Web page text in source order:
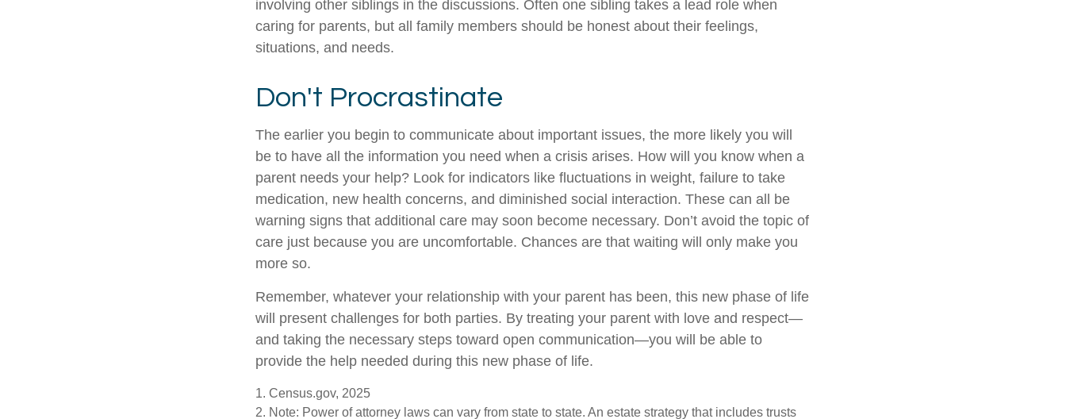
involving other siblings in the discussions. Often one sibling takes a lead role when
caring for parents, but all family members should be honest about their feelings,
situations, and needs.
Don't Procrastinate
The earlier you begin to communicate about important issues, the more likely you will
be to have all the information you need when a crisis arises. How will you know when a
parent needs your help? Look for indicators like fluctuations in weight, failure to take
medication, new health concerns, and diminished social interaction. These can all be
warning signs that additional care may soon become necessary. Don’t avoid the topic of
care just because you are uncomfortable. Chances are that waiting will only make you
more so.
Remember, whatever your relationship with your parent has been, this new phase of life
will present challenges for both parties. By treating your parent with love and respect—
and taking the necessary steps toward open communication—you will be able to
provide the help needed during this new phase of life.
1. Census.gov, 2025
2. Note: Power of attorney laws can vary from state to state. An estate strategy that includes trusts